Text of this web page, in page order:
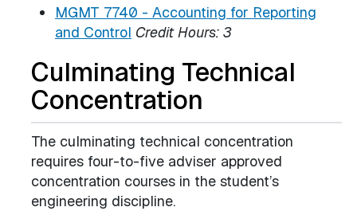
MGMT 7740 - Accounting for Reporting
and Control Credit Hours: 3
Culminating Technical
Concentration
The culminating technical concentration
requires four-to-five adviser approved
concentration courses in the student’s
engineering discipline.